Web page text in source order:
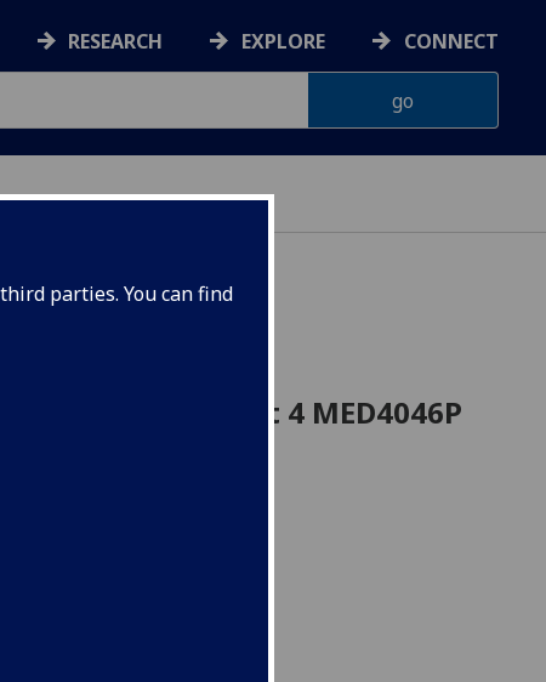
parties. You can find
RESEARCH EXPLORE CONNECT
Research Project 4 MED4046P